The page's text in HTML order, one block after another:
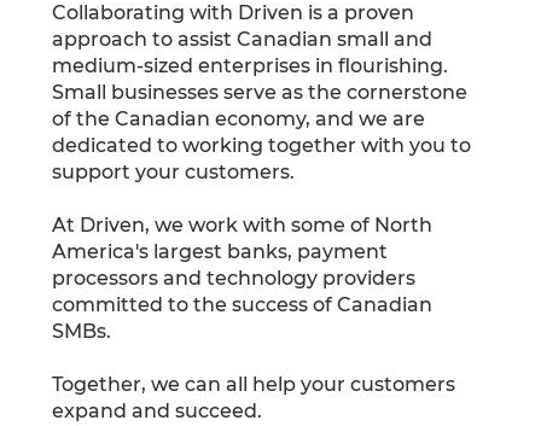
Collaborating with Driven is a proven
approach to assist Canadian small and
medium-sized enterprises in flourishing.
Small businesses serve as the cornerstone
of the Canadian economy, and we are
dedicated to working together with you to
support your customers.
At Driven, we work with some of North
America's largest banks, payment
processors and technology providers
committed to the success of Canadian
SMBs.
Together, we can all help your customers
expand and succeed.